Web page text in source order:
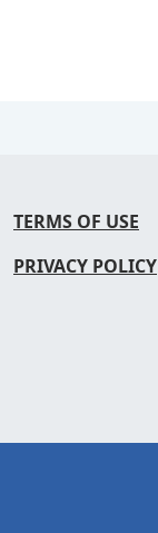
TERMS OF USE
PRIVACY POLICY